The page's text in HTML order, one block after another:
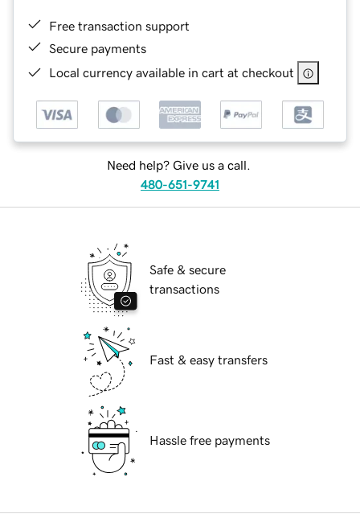
Free transaction support
Secure payments
Local currency available in cart at checkout
Need help? Give us a call.
480-651-9741
Safe & secure
transactions
Fast & easy transfers
Hassle free payments